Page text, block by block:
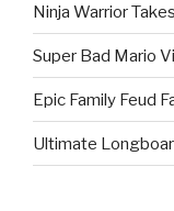
Ninja Warrior
Super Bad Mario
Epic Family Feud
Ultimate